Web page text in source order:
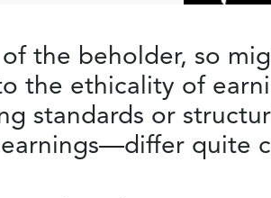
the beholder, so
the ethicality of
standards or
quite